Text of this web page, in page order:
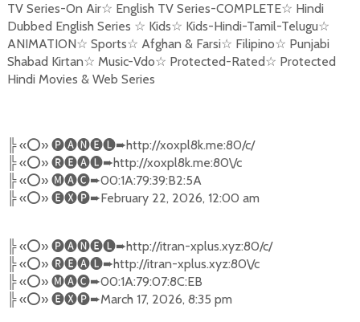
TV Series-On Air☆ English TV Series-COMPLETE☆ Hindi
Dubbed English Series ☆ Kids☆ Kids-Hindi-Tamil-Telugu☆
ANIMATION☆ Sports☆ Afghan & Farsi☆ Filipino☆ Punjabi
Shabad Kirtan☆ Music-Vdo☆ Protected-Rated☆ Protected
Hindi Movies & Web Series
╠ «⭕️» 🅟🅐🅝🅔🅛➨http://xoxpl8k.me:80/c/
╠ «⭕️» 🅡🅔🅐🅛➨http://xoxpl8k.me:80\/c
╠ «⭕️» 🅜🅐🅒➨00:1A:79:39:B2:5A
╠ «⭕️» 🅔🅧🅟➨February 22, 2026, 12:00 am
╠ «⭕️» 🅟🅐🅝🅔🅛➨http://itran-xplus.xyz:80/c/
╠ «⭕️» 🅡🅔🅐🅛➨http://itran-xplus.xyz:80\/c
╠ «⭕️» 🅜🅐🅒➨00:1A:79:07:8C:EB
╠ «⭕️» 🅔🅧🅟➨March 17, 2026, 8:35 pm